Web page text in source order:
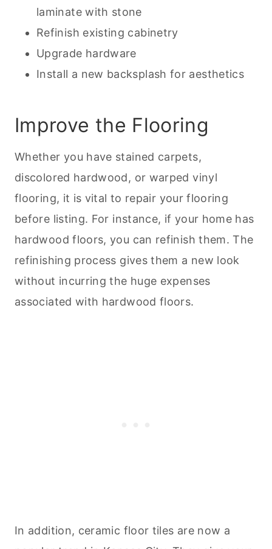
laminate with stone
Refinish existing cabinetry
Upgrade hardware
Install a new backsplash for aesthetics
Improve the Flooring
Whether you have stained carpets,
discolored hardwood, or warped vinyl
flooring, it is vital to repair your flooring
before listing. For instance, if your home has
hardwood floors, you can refinish them. The
refinishing process gives them a new look
without incurring the huge expenses
associated with hardwood floors.
In addition, ceramic floor tiles are now a